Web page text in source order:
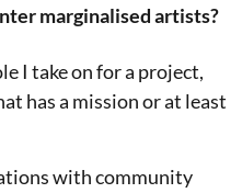
marginalised artists?
I take on for a project,
has a mission or at least
with community